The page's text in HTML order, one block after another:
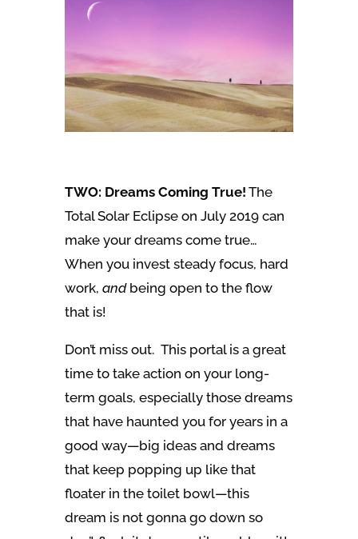
TWO: Dreams Coming True! The
Total Solar Eclipse on July 2019 can
make your dreams come true…
When you invest steady focus, hard
work, andbeing open to the flow
that is!
Don’t miss out. This portal is a great
time to take action on your long-
term goals, especially those dreams
that have haunted you for years in a
good way—big ideas and dreams
that keep popping up like that
floater in the toilet bowl—this
dream is not gonna go down so